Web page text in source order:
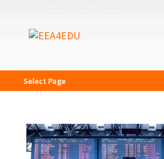
Select Page